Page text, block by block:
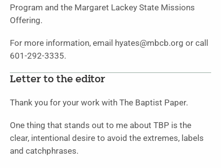
Program and the Margaret Lackey State Missions
Offering.
For more information, email hyates@mbcb.org or call
601-292-3335.
Letter to the editor
Thank you for your work with The Baptist Paper.
One thing that stands out to me about TBP is the
clear, intentional desire to avoid the extremes, labels
and catchphrases.